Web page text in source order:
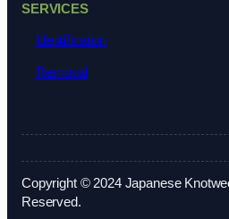
SERVICES
Identification
Removal
Copyright © 2024 Japanese
Reserved.